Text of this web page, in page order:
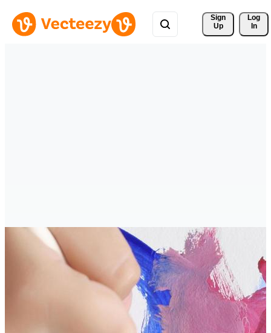
Sign
Up
Log
In